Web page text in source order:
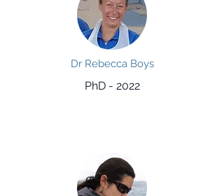
Dr Rebecca Boys
PhD - 2022